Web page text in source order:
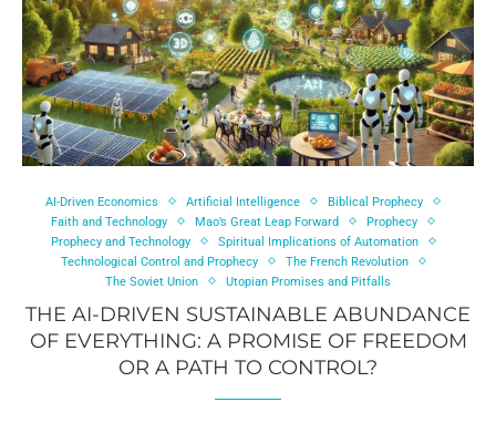
AI-Driven Economics Artificial Intelligence
Biblical Prophecy
Faith and Technology
Mao’s Great Leap Forward
Prophecy
Prophecy and Technology
Spiritual Implications of Automation
Technological Control and Prophecy
The French Revolution
The Soviet Union
Utopian Promises and Pitfalls
THE AI-DRIVEN SUSTAINABLE ABUNDANCE
OF EVERYTHING: A PROMISE OF FREEDOM
OR A PATH TO CONTROL?